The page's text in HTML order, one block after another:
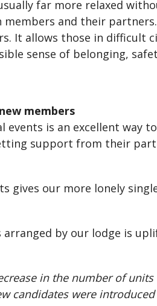
far more relaxed
and their
It allows those in difficult
sense of belonging,
members
events is an excellent way
support from their
gives our more lonely
by our lodge is
in the number of
candidates were